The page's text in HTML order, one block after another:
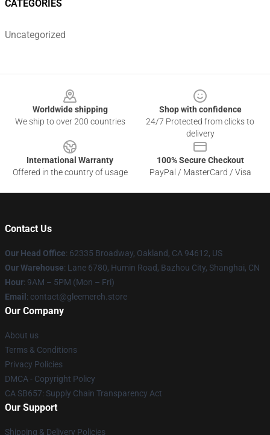
CATEGORIES
Uncategorized
Worldwide shipping
We ship to over 200 countries
Shop with confidence
24/7 Protected from clicks to
delivery
International Warranty
Offered in the country of usage
100% Secure Checkout
PayPal / MasterCard / Visa
Contact Us
Our Head Office: 62335 Broadway, Oakland, CA 94612, US
Our Warehouse: Lane 6780, Humin Road, Bazhou City, Shanghai, CN
Hour: 9AM – 5PM (Mon – Fri)
Email : contact@gleemerch.store
Our Company
About us
Terms & Conditions
Privacy Policies
DMCA - Copyright Policy
CA SB657: Supply Chain Transparency Act
Our Support
Shipping & Delivery Policies